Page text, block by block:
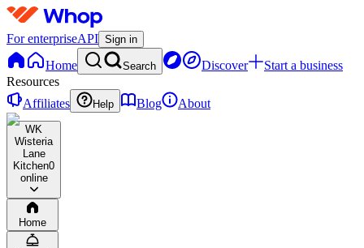
For enterpriseAPI Sign in
Home Search Discover
Start a business
Resources
Affiliates
Help Blog About
WK
Wisteria
Lane
Kitchen0
online
Home